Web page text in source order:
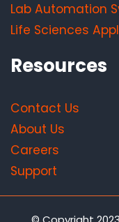
Lab Automation
Life Sciences
Resources
Contact Us
About Us
Careers
Support